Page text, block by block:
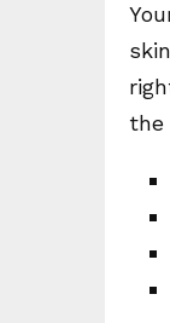
the